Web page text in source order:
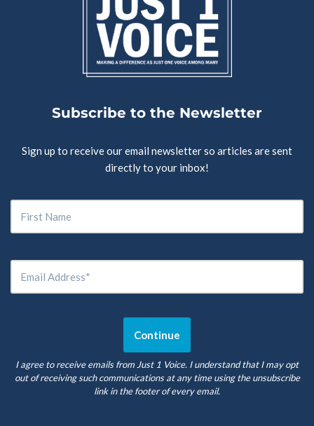
Subscribe to the Newsletter
Sign up to receive our email newsletter so articles are sent
directly to your inbox!
I agree to receive emails from Just 1 Voice. I understand that I may opt
out of receiving such communications at any time using the unsubscribe
link in the footer of every email.